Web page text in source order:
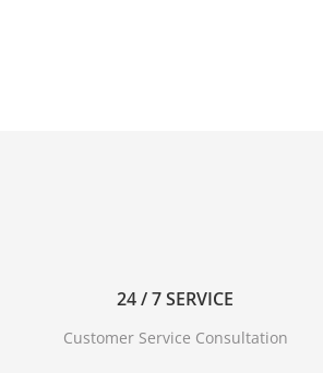
24 / 7 SERVICE
Customer Service Consultation